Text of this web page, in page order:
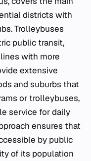
districts with
Trolleybuses
public transit,
with more
extensive
and suburbs that
or trolleybuses,
service for daily
ensures that
by public
of its population